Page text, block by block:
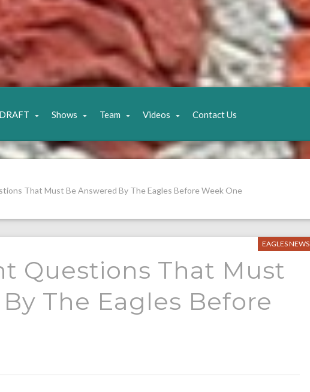
DRAFT Shows Team Videos Contact Us
That Must Be Answered By The Eagles Before Week One
EAGLES NEWS
Questions That Must
The Eagles Before